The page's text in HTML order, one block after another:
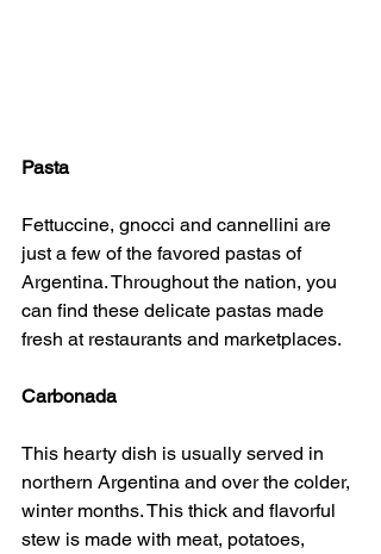
Pasta
Fettuccine, gnocci and cannellini are
just a few of the favored pastas of
Argentina. Throughout the nation, you
can find these delicate pastas made
fresh at restaurants and marketplaces.
Carbonada
This hearty dish is usually served in
northern Argentina and over the colder,
winter months. This thick and flavorful
stew is made with meat, potatoes,